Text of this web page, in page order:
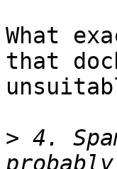
What
that
> 4.